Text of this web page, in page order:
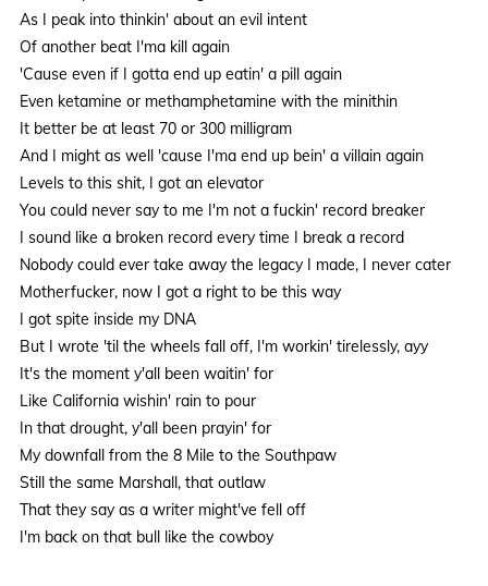
As I peak into thinkin' about an evil intent
Of another beat I'ma kill again
'Cause even if I gotta end up eatin' a pill again
Even ketamine or methamphetamine with the minithin
It better be at least 70 or 300 milligram
And I might as well 'cause I'ma end up bein' a villain again
Levels to this shit, I got an elevator
You could never say to me I'm not a fuckin' record breaker
I sound like a broken record every time I break a record
Nobody could ever take away the legacy I made, I never cater
Motherfucker, now I got a right to be this way
I got spite inside my DNA
But I wrote 'til the wheels fall off, I'm workin' tirelessly, ayy
It's the moment y'all been waitin' for
Like California wishin' rain to pour
In that drought, y'all been prayin' for
My downfall from the 8 Mile to the Southpaw
Still the same Marshall, that outlaw
That they say as a writer might've fell off
I'm back on that bull like the cowboy